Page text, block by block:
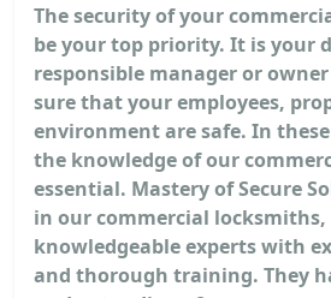
The security of your
be your top priority. It is your
responsible manager or
sure that your employees,
environment are safe. In
the knowledge of our
essential. Mastery of Secure
in our commercial locksmiths,
knowledgeable experts with
and thorough training. They